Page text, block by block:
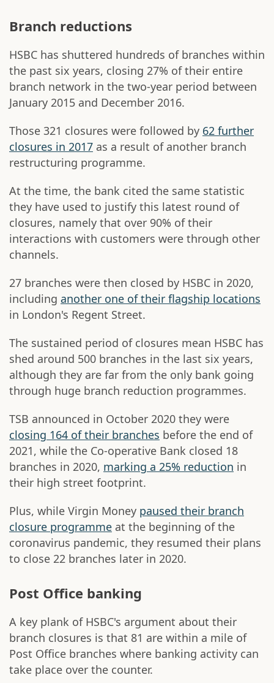
Branch reductions
HSBC has shuttered hundreds of branches within
the past six years, closing 27% of their entire
branch network in the two-year period between
January 2015 and December 2016.
Those 321 closures were followed by 62 further
closures in 2017 as a result of another branch
restructuring programme.
At the time, the bank cited the same statistic
they have used to justify this latest round of
closures, namely that over 90% of their
interactions with customers were through other
channels.
27 branches were then closed by HSBC in 2020,
including another one of their flagship locations
in London's Regent Street.
The sustained period of closures mean HSBC has
shed around 500 branches in the last six years,
although they are far from the only bank going
through huge branch reduction programmes.
TSB announced in October 2020 they were
closing 164 of their branches before the end of
2021, while the Co-operative Bank closed 18
branches in 2020, marking a 25% reduction in
their high street footprint.
Plus, while Virgin Money paused their branch
closure programme at the beginning of the
coronavirus pandemic, they resumed their plans
to close 22 branches later in 2020.
Post Office banking
A key plank of HSBC's argument about their
branch closures is that 81 are within a mile of
Post Office branches where banking activity can
take place over the counter.